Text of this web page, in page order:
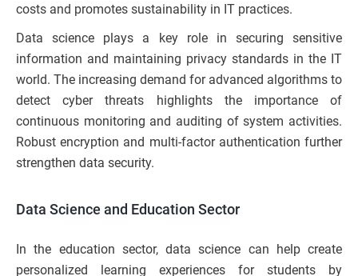
costs and promotes sustainability in IT practices.
Data science plays a key role in securing sensitive
information and maintaining privacy standards in the IT
world. The increasing demand for advanced algorithms to
detect cyber threats highlights the importance of
continuous monitoring and auditing of system activities.
Robust encryption and multi-factor authentication further
strengthen data security.
Data Science and Education Sector
In the education sector, data science can help create
personalized learning experiences for students by